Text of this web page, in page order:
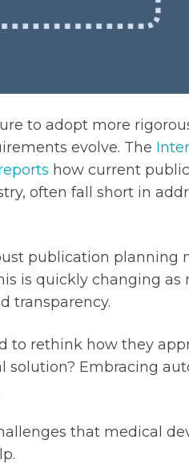
to adopt more
evolve. The
how current
often fall short in
publication planning
is quickly changing as
transparency.
to rethink how they
solution? Embracing
that medical